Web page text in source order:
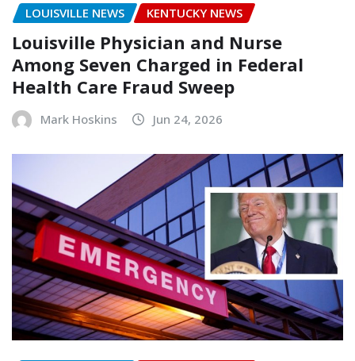
LOUISVILLE NEWS KENTUCKY NEWS
Louisville Physician and Nurse
Among Seven Charged in Federal
Health Care Fraud Sweep
Mark Hoskins Jun 24, 2026